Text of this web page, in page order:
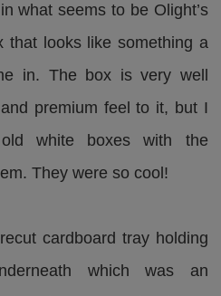
what seems to be Olight’s
that looks like something a
in. The box is very well
premium feel to it, but I
white boxes with the
They were so cool!
cardboard tray holding
which was an